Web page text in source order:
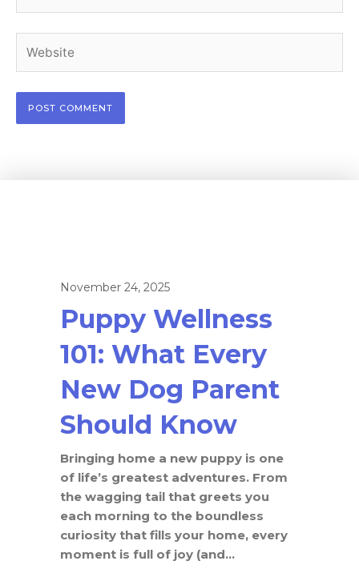
November 24, 2025
Puppy Wellness
101: What Every
New Dog Parent
Should Know
Bringing home a new puppy is one
of life’s greatest adventures. From
the wagging tail that greets you
each morning to the boundless
curiosity that fills your home, every
moment is full of joy (and...